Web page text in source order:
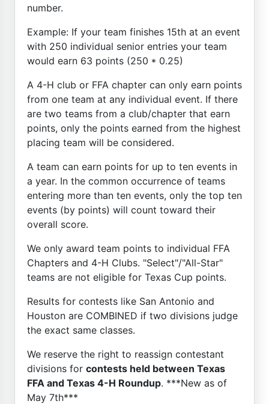
number.
Example: If your team finishes 15th at an event
with 250 individual senior entries your team
would earn 63 points (250 * 0.25)
A 4-H club or FFA chapter can only earn points
from one team at any individual event. If there
are two teams from a club/chapter that earn
points, only the points earned from the highest
placing team will be considered.
A team can earn points for up to ten events in
a year. In the common occurrence of teams
entering more than ten events, only the top ten
events (by points) will count toward their
overall score.
We only award team points to individual FFA
Chapters and 4-H Clubs. "Select"/"All-Star"
teams are not eligible for Texas Cup points.
Results for contests like San Antonio and
Houston are COMBINED if two divisions judge
the exact same classes.
We reserve the right to reassign contestant
divisions for contests held between Texas
FFA and Texas 4-H Roundup. ***New as of
May 7th***